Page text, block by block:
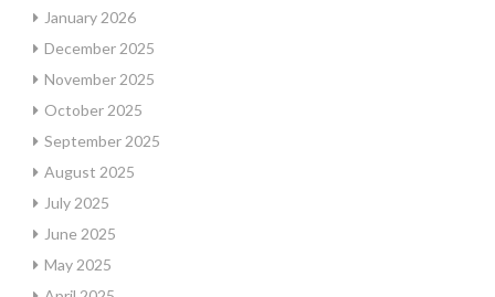
January 2026
December 2025
November 2025
October 2025
September 2025
August 2025
July 2025
June 2025
May 2025